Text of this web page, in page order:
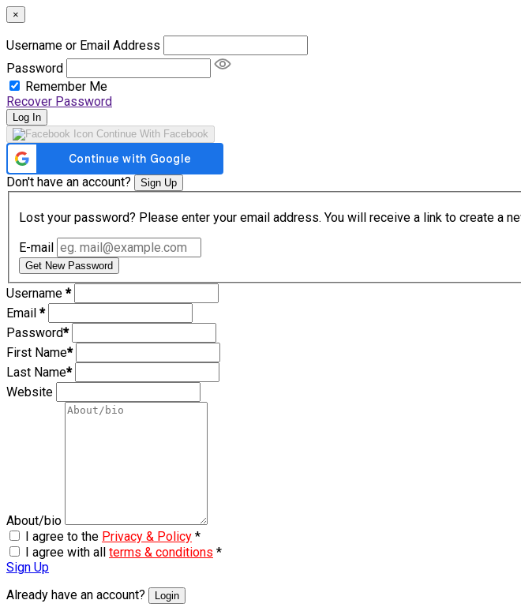
×
Username or Email Address
Password
Remember Me
Recover Password
Log In
Continue With Facebook
Don't have an account? Sign Up
Lost your password? Please enter your email address. You will receive a link to create a
E-mail
Get New Password
Username *
Email *
Password*
First Name*
Last Name*
Website
About/bio
I agree to the Privacy & Policy *
I agree with all terms & conditions *
Sign Up
Already have an account?
Login